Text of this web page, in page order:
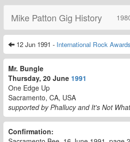
Mike Patton Gig History
12 Jun 1991 - International Rock Awards
Mr. Bungle
Thursday, 20 June 1991
One Edge Up
Sacramento, CA, USA
supported by Phallucy and It's Not
Confirmation: